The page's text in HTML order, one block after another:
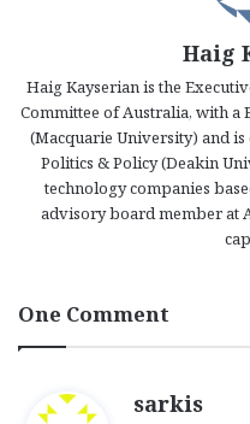
Haig
Haig Kayserian is the
Committee of Australia, with a
(Macquarie University) and
Politics & Policy (Deakin
technology companies
advisory board member at
One Comment
sarkis